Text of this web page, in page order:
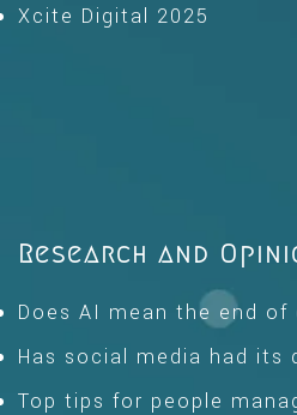
Xcite Digital 2025
Research and
Does AI mean the end
Has social media had its
Top tips for people